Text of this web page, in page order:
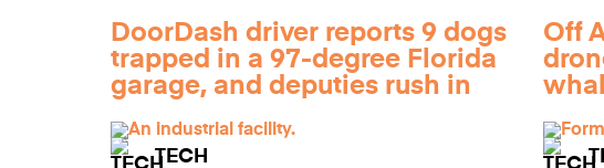
DoorDash driver reports 9 dogs
trapped in a 97-degree Florida
garage, and deputies rush in
Off
TECH